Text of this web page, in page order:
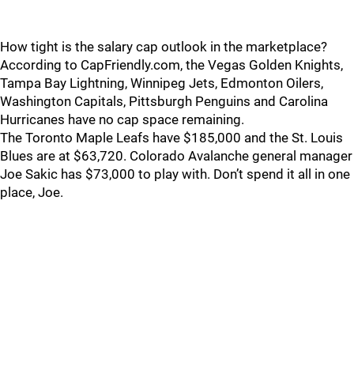
How tight is the salary cap outlook in the marketplace?
According to CapFriendly.com, the Vegas Golden Knights,
Tampa Bay Lightning, Winnipeg Jets, Edmonton Oilers,
Washington Capitals, Pittsburgh Penguins and Carolina
Hurricanes have no cap space remaining.
The Toronto Maple Leafs have $185,000 and the St. Louis
Blues are at $63,720. Colorado Avalanche general manager
Joe Sakic has $73,000 to play with. Don’t spend it all in one
place, Joe.